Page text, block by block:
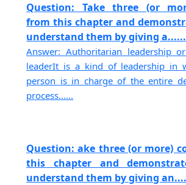
Question: Take three (or
from this chapter and
understand them by giving a......
Answer: Authoritarian leadership
leaderIt is a kind of leadership in
person is in charge of the entire
process......
Question: ake three (or more)
this chapter and
understand them by giving